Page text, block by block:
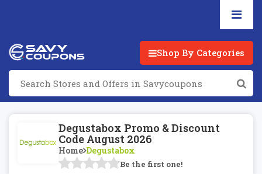
Shop By Categories
Degustabox Promo & Discount
Code August 2026
Home Degustabox
Be the first one!